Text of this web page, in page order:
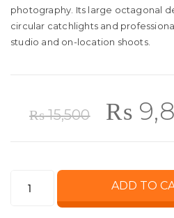
photography. Its large octagonal
circular catchlights and
studio and on-location shoots.
₨15,500
was:
₨
ADD TO